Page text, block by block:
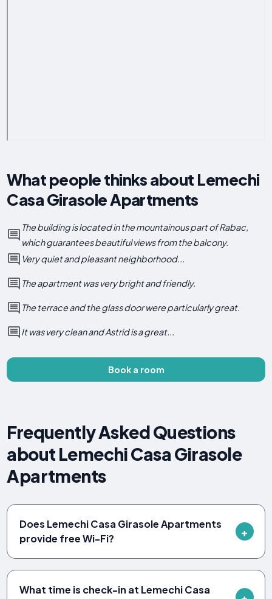
What people thinks about Lemechi
Casa Girasole Apartments
The building is located in the mountainous part of Rabac,
which guarantees beautiful views from the balcony.
Very quiet and pleasant neighborhood...
The apartment was very bright and friendly.
The terrace and the glass door were particularly great.
It was very clean and Astrid is a great...
Book a room
Frequently Asked Questions
about Lemechi Casa Girasole
Apartments
Does Lemechi Casa Girasole Apartments
provide free Wi-Fi?
What time is check-in at Lemechi Casa